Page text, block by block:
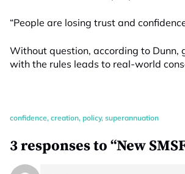
“People are losing trust and
Without question, according to
with the rules leads to real-world
confidence, creation, policy, superannuation
3 responses to “New